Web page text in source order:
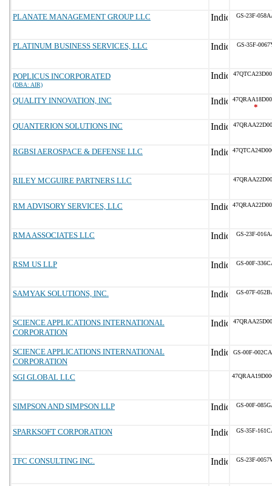
PLANATE MANAGEMENT GROUP LLC GS-23F-
PLATINUM BUSINESS SERVICES, LLC GS-35F-
POPLICUS INCORPORATED
(DBA: AIR)
QUALITY INNOVATION, INC
*
QUANTERION SOLUTIONS INC
RGBSI AEROSPACE & DEFENSE LLC
RILEY MCGUIRE PARTNERS LLC
RM ADVISORY SERVICES, LLC
RMA ASSOCIATES LLC GS-23F-
RSM US LLP GS-00F-
SAMYAK SOLUTIONS, INC. GS-07F-
SCIENCE APPLICATIONS INTERNATIONAL
CORPORATION
SCIENCE APPLICATIONS INTERNATIONAL
CORPORATION
GS-00F-002CA
SGI GLOBAL LLC
SIMPSON AND SIMPSON LLP GS-00F-
SPARKSOFT CORPORATION GS-35F-
TFC CONSULTING INC. GS-23F-